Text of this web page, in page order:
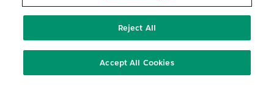
Reject All
Accept All Cookies